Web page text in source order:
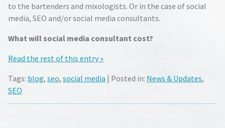
to the bartenders and mixologists. Or in the case of social
media, SEO and/or social media consultants.
What will social media consultant cost?
Read the rest of this entry »
Tags: blog, seo, social media | Posted in: News & Updates,
SEO